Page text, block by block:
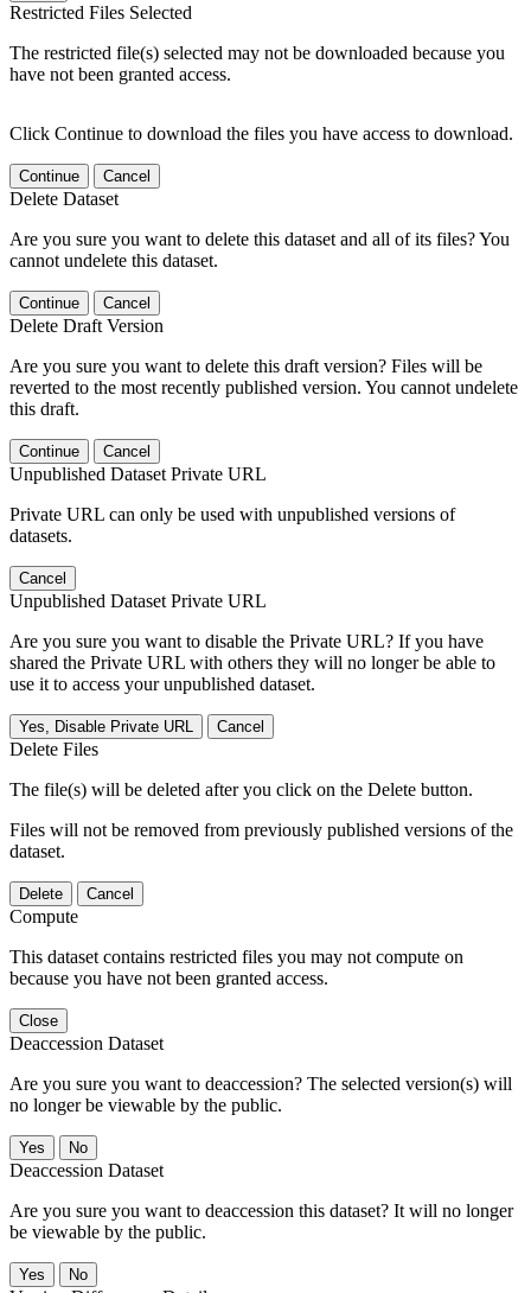
Restricted Files Selected
The restricted file(s) selected may not be downloaded because you
have not been granted access.
Click Continue to download the files you have access to download.
Continue Cancel
Delete Dataset
Are you sure you want to delete this dataset and all of its files? You
cannot undelete this dataset.
Continue Cancel
Delete Draft Version
Are you sure you want to delete this draft version? Files will be
reverted to the most recently published version. You cannot undelete
this draft.
Continue Cancel
Unpublished Dataset Private URL
Private URL can only be used with unpublished versions of
datasets.
Cancel
Unpublished Dataset Private URL
Are you sure you want to disable the Private URL? If you have
shared the Private URL with others they will no longer be able to
use it to access your unpublished dataset.
Yes, Disable Private URL Cancel
Delete Files
The file(s) will be deleted after you click on the Delete button.
Files will not be removed from previously published versions of the
dataset.
Delete Cancel
Compute
This dataset contains restricted files you may not compute on
because you have not been granted access.
Close
Deaccession Dataset
Are you sure you want to deaccession? The selected version(s) will
no longer be viewable by the public.
No
Deaccession Dataset
Are you sure you want to deaccession this dataset? It will no longer
be viewable by the public.
No